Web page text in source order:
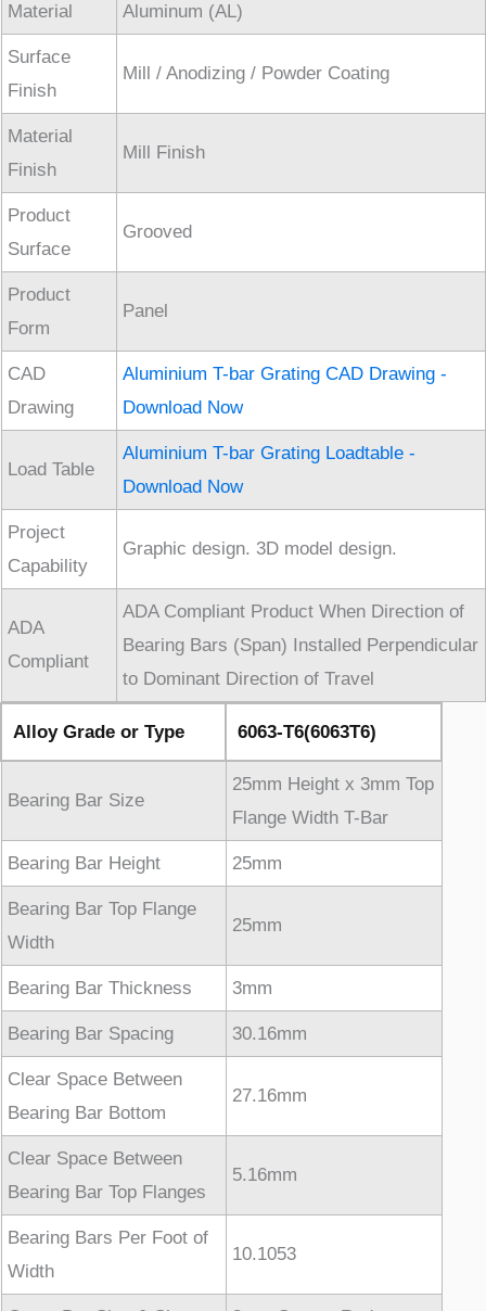
Material Aluminum (AL)
Surface
Finish
Mill / Anodizing / Powder Coating
Material
Finish
Mill Finish
Product
Surface
Grooved
Product
Form
Panel
CAD
Drawing
Aluminium T-bar Grating CAD Drawing -
Download Now
Load Table
Aluminium T-bar Grating Loadtable -
Download Now
Project
Capability
Graphic design. 3D model design.
ADA
Compliant
ADA Compliant Product When Direction of
Bearing Bars (Span) Installed Perpendicular
to Dominant Direction of Travel
Alloy Grade or Type 6063-T6(6063T6)
Bearing Bar Size
25mm Height x 3mm Top
Flange Width T-Bar
Bearing Bar Height 25mm
Bearing Bar Top Flange
Width
25mm
Bearing Bar Thickness 3mm
Bearing Bar Spacing 30.16mm
Clear Space Between
Bearing Bar Bottom
27.16mm
Clear Space Between
Bearing Bar Top Flanges
5.16mm
Bearing Bars Per Foot of
Width
10.1053